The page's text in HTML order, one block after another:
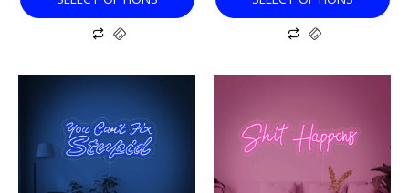
has
multiple
variants.
multiple
The